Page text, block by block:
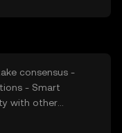
from other